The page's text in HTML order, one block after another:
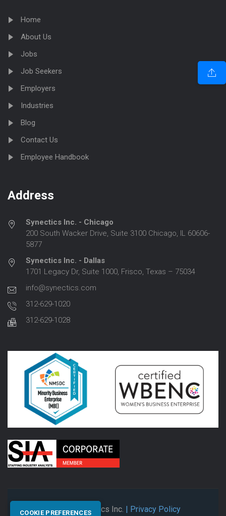
Home
About Us
Jobs
Job Seekers
Employers
Industries
Blog
Contact Us
Employee Handbook
Address
Synectics Inc. - Chicago
200 South Wacker Drive, Suite 3100 Chicago, IL 60606-
5877
Synectics Inc. - Dallas
1701 Legacy Dr, Suite 1000, Frisco, Texas – 75034
info@synectics.com
312-629-1020
312-629-1028
© 2026 Synectics Inc. | Privacy Policy
COOKIE PREFERENCES